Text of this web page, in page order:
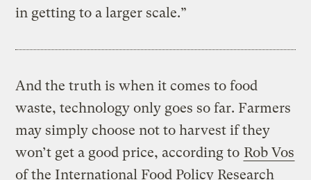
in getting to a larger scale.”
And the truth is when it comes to food
waste, technology only goes so far. Farmers
may simply choose not to harvest if they
won’t get a good price, according to Rob Vos
of the International Food Policy Research